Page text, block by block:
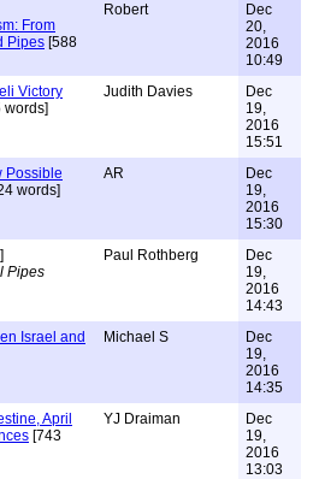
From
Pipes [588
Robert
Dec
20,
2016
10:49
Victory
Judith Davies
Dec
19,
2016
15:51
Possible
words]
AR
Dec
19,
2016
15:30
Pipes
Paul Rothberg
Dec
19,
2016
14:43
Israel and
Michael S
Dec
19,
2016
14:35
April
[743
YJ Draiman
Dec
19,
2016
13:03